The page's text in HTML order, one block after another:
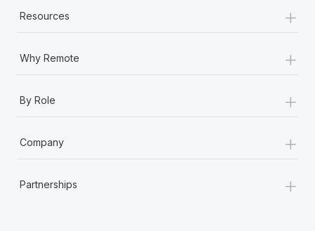
Resources +
Why Remote +
By Role +
Company +
Partnerships +